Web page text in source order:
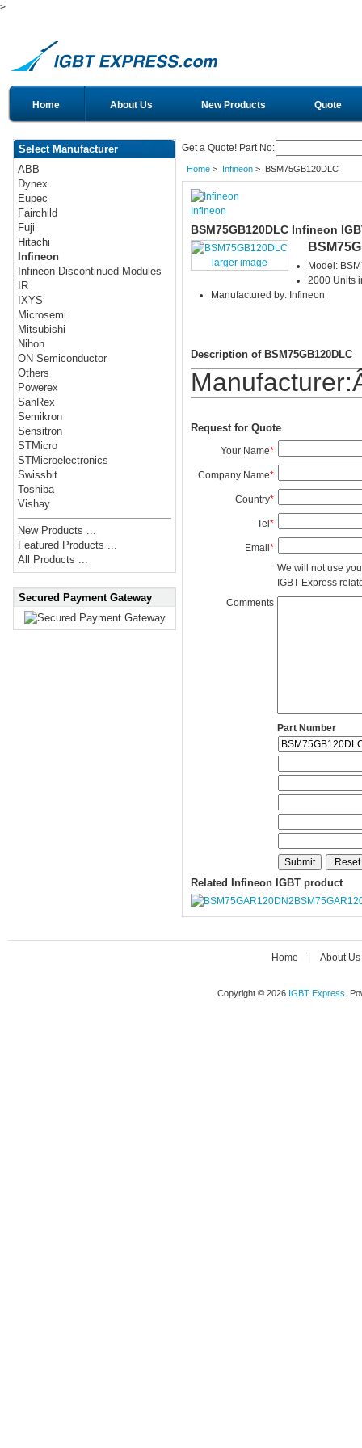
>
Home About Us New Products Quote
Select Manufacturer
ABB
Dynex
Eupec
Fairchild
Fuji
Hitachi
Infineon
Infineon Discontinued Modules
IR
IXYS
Microsemi
Mitsubishi
Nihon
ON Semiconductor
Others
Powerex
SanRex
Semikron
Sensitron
STMicro
STMicroelectronics
Swissbit
Toshiba
Vishay
New Products ...
Featured Products ...
All Products ...
Secured Payment Gateway
Get a Quote! Part No:
Home> Infineon> BSM75GB120DLC
Infineon
BSM75GB120DLC Infineon
larger image
Model:
2000 Units
Manufactured by: Infineon
Description of BSM75GB120DLC
Request for Quote
Your Name*
Company Name*
Country*
Tel*
Email*
We will not use
IGBT Express
Comments
Part Number
Related Infineon IGBT product
Home About Us
Copyright © 2026 IGBT Express .